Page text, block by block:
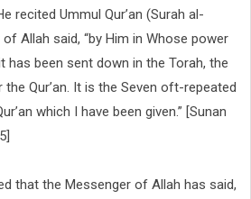
recited Ummul Qur’an (Surah al-
Allah said, “by Him in Whose power
has been sent down in the Torah, the
the Qur’an. It is the Seven oft-repeated
which I have been given.” [Sunan
that the Messenger of Allah has said,